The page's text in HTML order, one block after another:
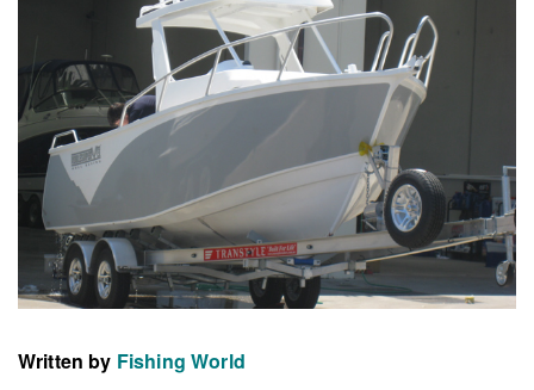
Written by Fishing World